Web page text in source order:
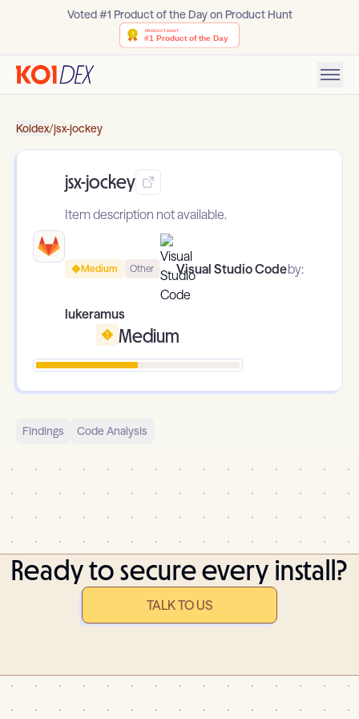
Voted #1 Product of the Day on Product Hunt
Koidex/jsx-jockey
jsx-jockey
Item description not available.
Medium Other Visual Studio Codeby:
lukeramus
Medium
Findings Code Analysis
Ready to secure every install?
TALK TO US